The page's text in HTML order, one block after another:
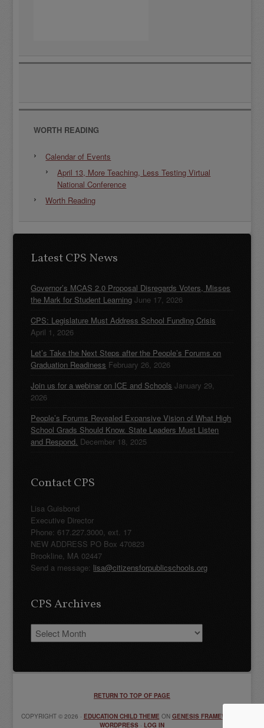
WORTH READING
Calendar of Events
April 13, More Teaching, Less Testing Virtual
National Conference
Worth Reading
Latest CPS News
Governor’s MCAS 2.0 Proposal Disregards Voters, Misses
the Mark for Student Learning June 17, 2026
CPS: Legislature Must Address School Funding Crisis
April 1, 2026
Let’s Take the Next Steps after the People’s Forums on
Graduation Readiness February 26, 2026
Join us for a webinar on ICE and Schools January 29,
2026
People’s Forums Revealed Expansive Vision of What High
School Grads Should Know. State Leaders Must Listen
and Respond. December 18, 2025
Contact CPS
Lisa Guisbond
Executive Director
Phone: 617.227.3000, ext. 17
NEW ADDRESS PO Box 470823
Brookline, MA 02447
Send a message: lisa@citizensforpublicschools.org
CPS Archives
CPS
Archives
RETURN TO TOP OF PAGE
COPYRIGHT © 2026 · EDUCATION CHILD THEMEON GENESIS FRAMEWORK
WORDPRESS · LOG IN